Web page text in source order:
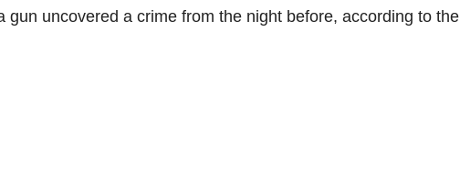
gun uncovered a crime from the night before, according to the